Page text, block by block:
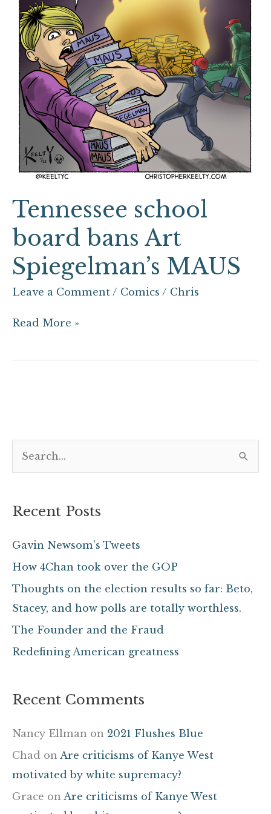
Tennessee school
board bans Art
Spiegelman’s MAUS
Leave a Comment / Comics / Chris
Art
Spiegelman’s
MAUS
Read More »
r
o
r
Recent Posts
Gavin Newsom’s Tweets
How 4Chan took over the GOP
Thoughts on the election results so far: Beto,
Stacey, and how polls are totally worthless.
The Founder and the Fraud
Redefining American greatness
Recent Comments
Nancy Ellman on 2021 Flushes Blue
Chad on Are criticisms of Kanye West
motivated by white supremacy?
Grace on Are criticisms of Kanye West